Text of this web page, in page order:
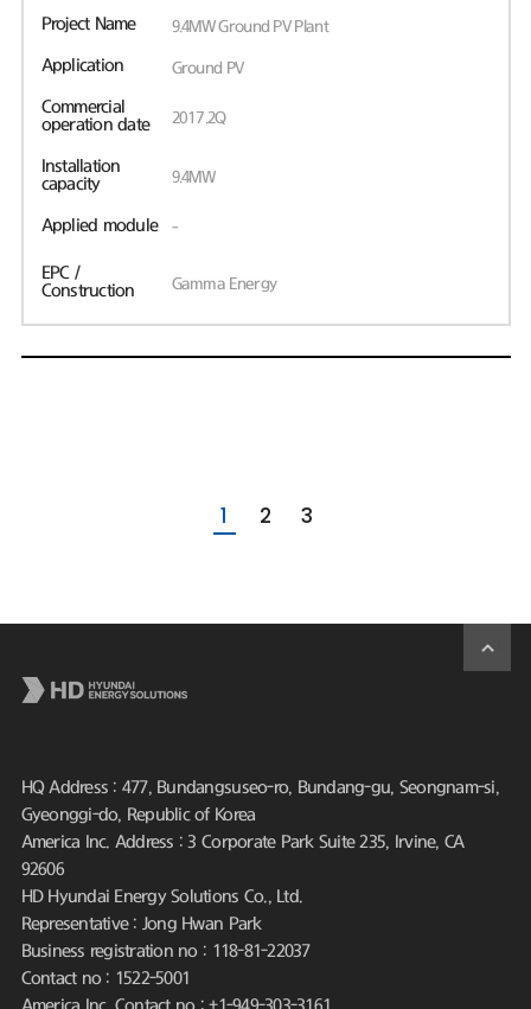
Project Name 9.4MW Ground PV Plant
Application Ground PV
Commercial
operation date
2017.2Q
Installation
capacity
9.4MW
Applied module -
EPC /
Construction
Gamma Energy
1 2 3
HQ Address : 477, Bundangsuseo-ro, Bundang-gu, Seongnam-si,
Gyeonggi-do, Republic of Korea
America Inc. Address : 3 Corporate Park Suite 235, Irvine, CA
92606
HD Hyundai Energy Solutions Co., Ltd.
Representative : Jong Hwan Park
Business registration no : 118-81-22037
Contact no : 1522-5001